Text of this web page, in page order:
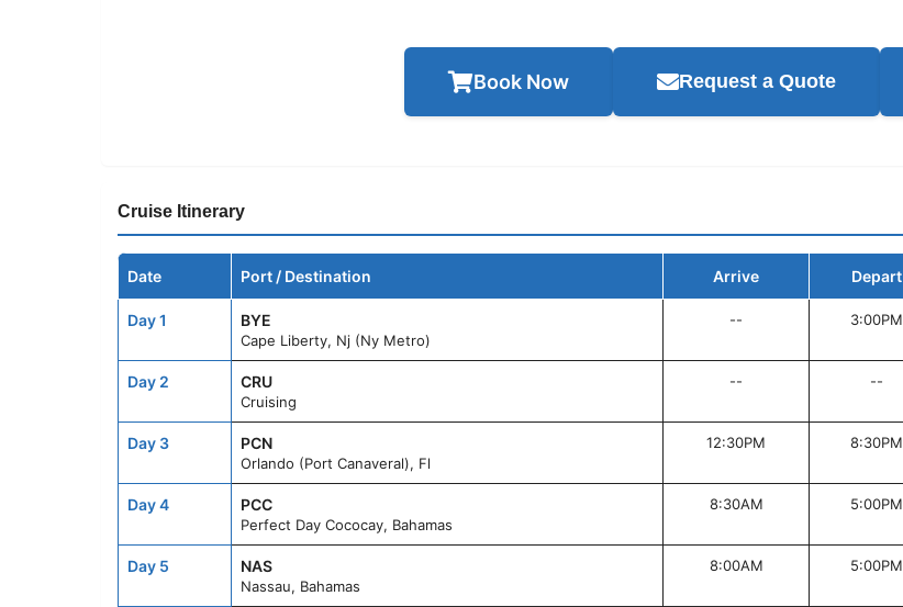
Book Now Request a Quote
Cruise Itinerary
Date Port / Destination Arrive Depart
Day 1 BYE
Cape Liberty, Nj (Ny Metro)
-- 3:00PM
Day 2 CRU
Cruising
-- --
Day 3 PCN
Orlando (Port Canaveral), Fl
12:30PM 8:30PM
Day 4 PCC
Perfect Day Cococay, Bahamas
8:30AM 5:00PM
Day 5 NAS
Nassau, Bahamas
8:00AM 5:00PM